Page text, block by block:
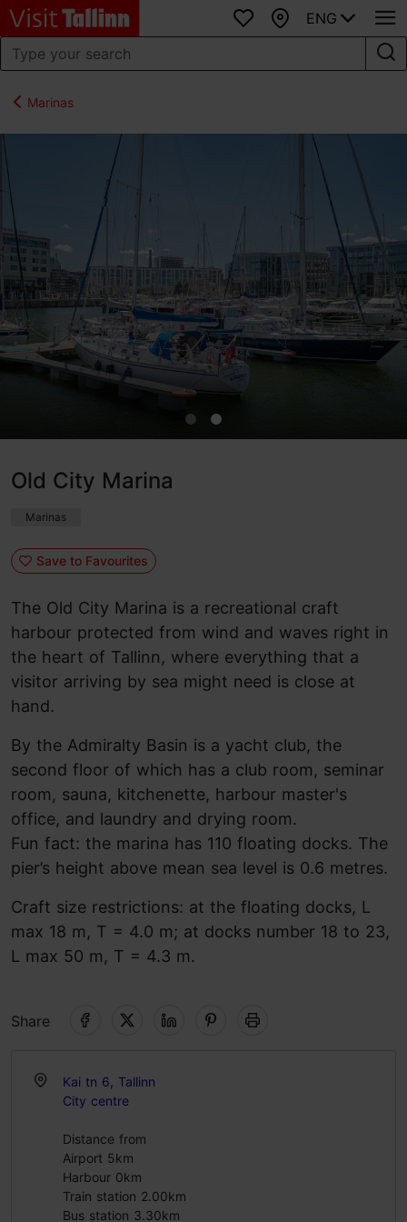
Favourites
Map
ENG
Marinas
Old City Marina
Marinas
Save to Favourites
The Old City Marina is a recreational craft
harbour protected from wind and waves right in
the heart of Tallinn, where everything that a
visitor arriving by sea might need is close at
hand.
By the Admiralty Basin is a yacht club, the
second floor of which has a club room, seminar
room, sauna, kitchenette, harbour master's
office, and laundry and drying room.
Fun fact: the marina has 110 floating docks. The
pier’s height above mean sea level is 0.6 metres.
Craft size restrictions: at the floating docks, L
max 18 m, T = 4.0 m; at docks number 18 to 23,
L max 50 m, T = 4.3 m.
Share
Kai tn 6, Tallinn
City centre
Distance from
Airport 5km
Harbour 0km
Train station 2.00km
Bus station 3.30km